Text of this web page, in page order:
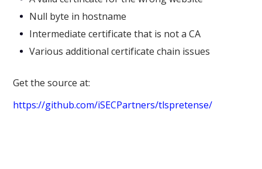
Null byte in hostname
Intermediate certificate that is not a CA
Various additional certificate chain issues
Get the source at:
https://github.com/iSECPartners/tlspretense/